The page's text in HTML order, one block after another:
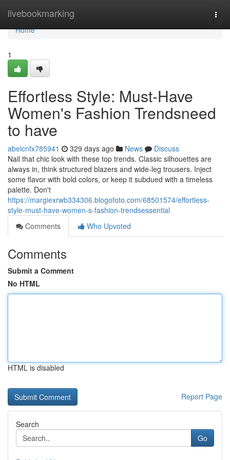
livebookmarking
Home
Home
1
Effortless Style: Must-Have
Women's Fashion Trendsneed
to have
abelcnfx785941 329 days ago News
Discuss
Nail that chic look with these top trends. Classic silhouettes are
always in, think structured blazers and wide-leg trousers. Inject
some flavor with bold colors, or keep it subdued with a timeless
palette. Don't
https://margiexrwb334306.blogofoto.com/68501574/effortless-
style-must-have-women-s-fashion-trendsessential
Comments
Who Upvoted
Comments
Submit a Comment
No HTML
HTML is disabled
Report Page
Search
Go